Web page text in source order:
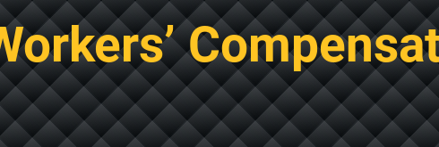
Construction
Accidents
Dog Bites
Motorcycle
Accidents
The Personal
Injury Process
Ebook:
Understanding
Personal Injury